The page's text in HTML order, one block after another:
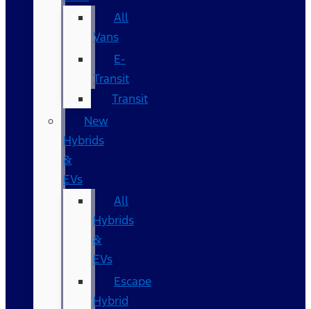
All
Vans
E-
Transit
Transit
New
Hybrids
&
EVs
All
Hybrids
&
EVs
Escape
Hybrid